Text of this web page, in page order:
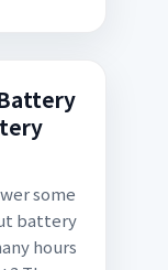
some
battery
hours